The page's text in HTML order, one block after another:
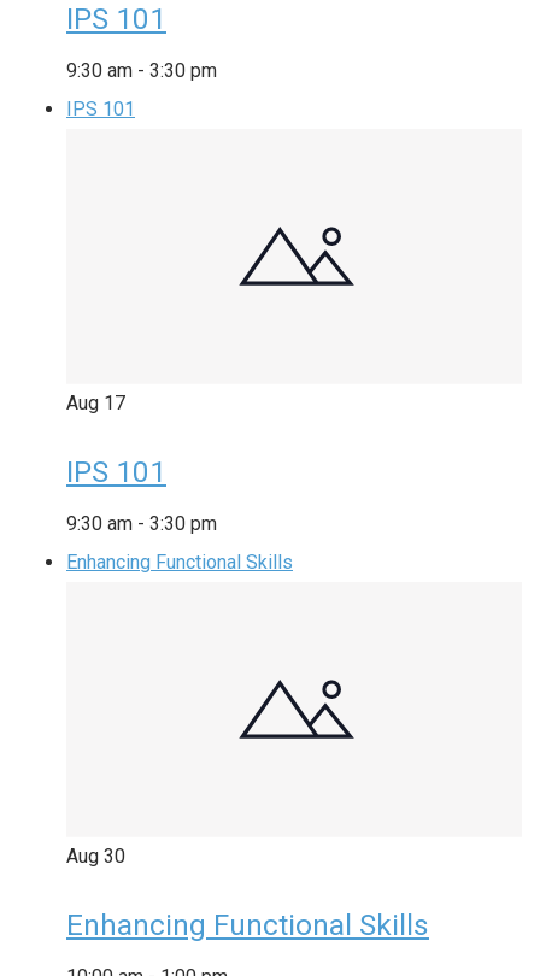
IPS 101
9:30 am - 3:30 pm
IPS 101
Aug 17
IPS 101
9:30 am - 3:30 pm
Enhancing Functional Skills
Aug 30
Enhancing Functional Skills